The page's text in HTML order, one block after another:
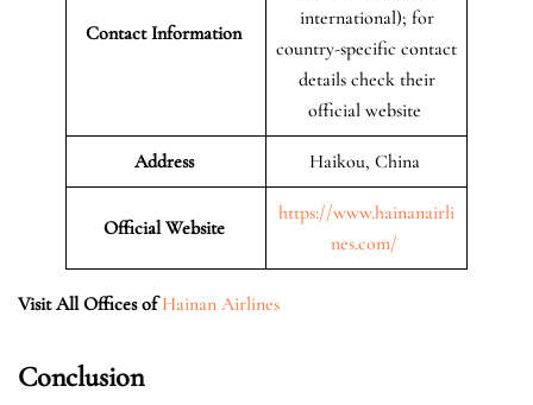
Contact Information
international); for
country-specific contact
details check their
official website
Address Haikou, China
Official Website
https://www.hainanairli
nes.com/
Visit All Offices of Hainan Airlines
Conclusion